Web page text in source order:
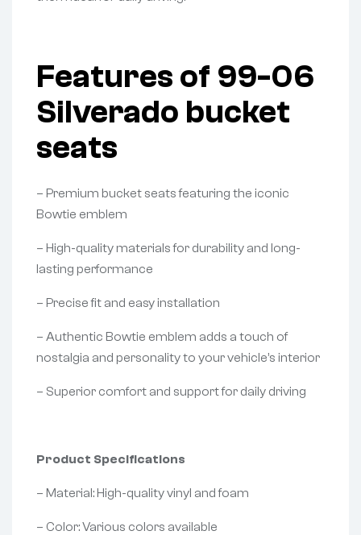
Features of 99-06
Silverado bucket
seats
– Premium bucket seats featuring the iconic
Bowtie emblem
– High-quality materials for durability and long-
lasting performance
– Precise fit and easy installation
– Authentic Bowtie emblem adds a touch of
nostalgia and personality to your vehicle’s interior
– Superior comfort and support for daily driving
Product Specifications
– Material: High-quality vinyl and foam
– Color: Various colors available